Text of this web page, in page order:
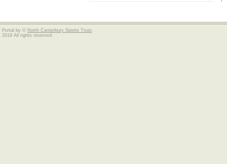
Portal by © North Canterbury Sports Trust .
2019 All rights reserved.